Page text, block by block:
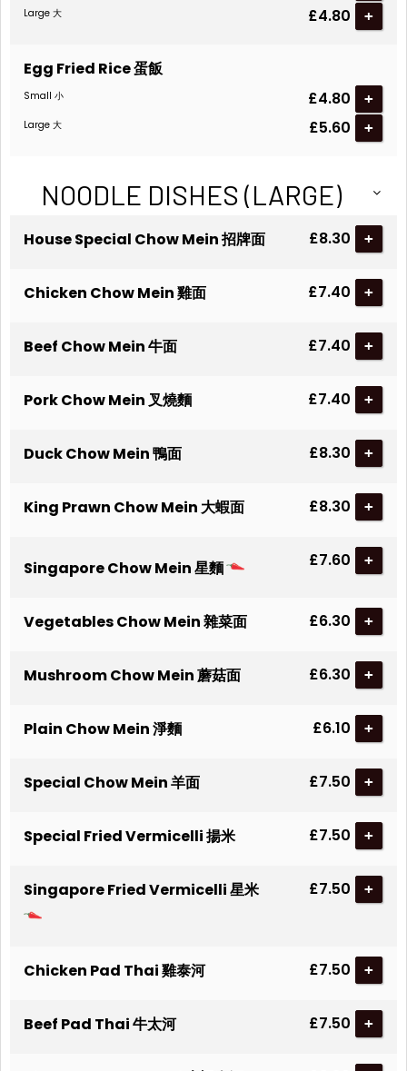
Large 大 £4.80 +
Egg Fried Rice 蛋飯
Small 小 £4.80 +
Large 大 £5.60 +
NOODLE DISHES (LARGE)
House Special Chow Mein 招牌面 £8.30 +
Chicken Chow Mein 雞面 £7.40 +
Beef Chow Mein 牛面 £7.40 +
Pork Chow Mein 叉燒麵 £7.40 +
Duck Chow Mein 鴨面 £8.30 +
King Prawn Chow Mein 大蝦面 £8.30 +
Singapore Chow Mein 星麵 £7.60 +
Vegetables Chow Mein 雜菜面 £6.30 +
Mushroom Chow Mein 蘑菇面 £6.30 +
Plain Chow Mein 淨麵 £6.10 +
Special Chow Mein 羊面 £7.50 +
Special Fried Vermicelli 揚米 £7.50 +
Singapore Fried Vermicelli 星米 £7.50 +
Chicken Pad Thai 雞泰河 £7.50 +
Beef Pad Thai 牛太河 £7.50 +